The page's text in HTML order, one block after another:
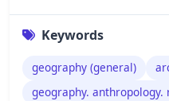
Keywords
geography (general)
geography. anthropology.